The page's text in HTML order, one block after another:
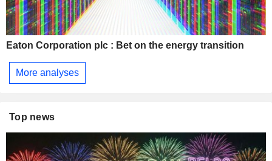
Eaton Corporation plc : Bet on the energy transition
More analyses
Top news